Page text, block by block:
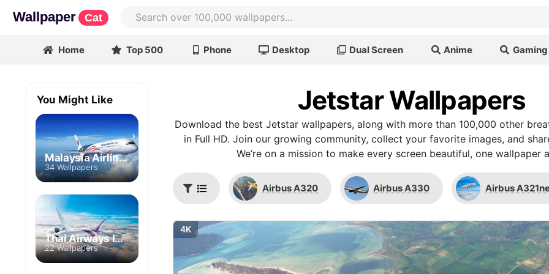
Wallpaper Cat
Home Top 500 Phone Desktop Dual Screen Anime Gaming
Jetstar Wallpapers
Download the best Jetstar wallpapers, along with more than 100,000 other
in Full HD. Join our growing community, collect your favorite images, and
We’re on a mission to make every screen beautiful, one wallpaper
Airbus A320 Airbus A330 Airbus
4K
You Might Like
Malaysia Airlines
34 Wallpapers
Thai Airways International
22 Wallpapers